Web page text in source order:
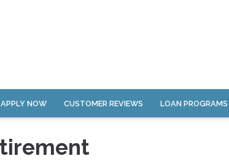
APPLY NOW CUSTOMER REVIEWS LOAN PROGRAMS